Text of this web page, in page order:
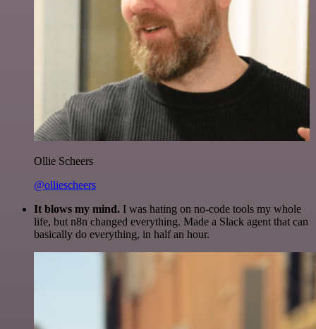
Ollie Scheers
@olliescheers
It blows my mind. I was hating on no-code tools my whole
life, but n8n changed everything. Made a Slack agent that can
basically do everything, in half an hour.